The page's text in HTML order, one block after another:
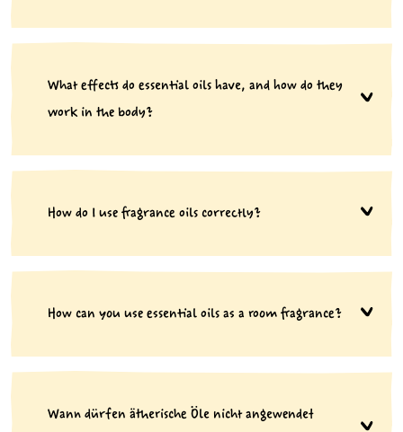
What effects do essential oils have, and how do they
work in the body?
How do I use fragrance oils correctly?
How can you use essential oils as a room fragrance?
Wann dürfen ätherische Öle nicht angewendet